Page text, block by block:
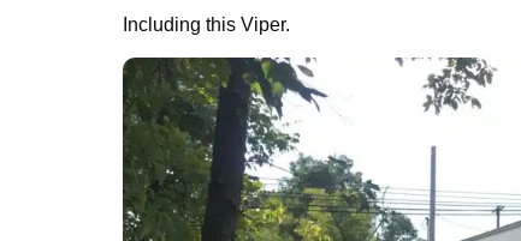
Including this Viper.